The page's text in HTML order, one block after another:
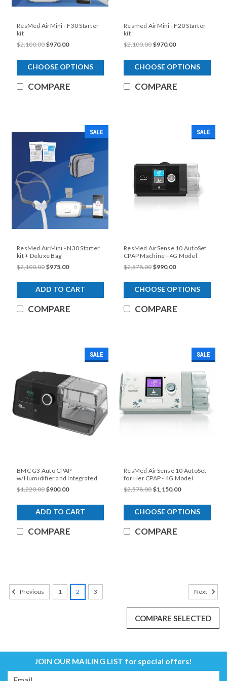
ResMed AirMini - F30 Starter
kit
$2,100.00 $970.00
CHOOSE OPTIONS
COMPARE
Resmed AirMini - F20 Starter
kit
$2,100.00 $970.00
CHOOSE OPTIONS
COMPARE
SALE
ResMed AirMini - N30 Starter
kit + Deluxe Bag
$2,100.00 $975.00
ADD TO CART
COMPARE
SALE
ResMed AirSense 10 AutoSet
CPAP Machine - 4G Model
$2,578.00 $990.00
CHOOSE OPTIONS
COMPARE
SALE
BMC G3 Auto CPAP
w/Humidifier and Integrated
Heated Tubing
$1,220.00 $900.00
ADD TO CART
COMPARE
SALE
ResMed AirSense 10 AutoSet
for Her CPAP - 4G Model
$2,578.00 $1,150.00
CHOOSE OPTIONS
COMPARE
Previous 1 2 3 Next
COMPARE SELECTED
JOIN OUR MAILING LIST for special offers!
Email